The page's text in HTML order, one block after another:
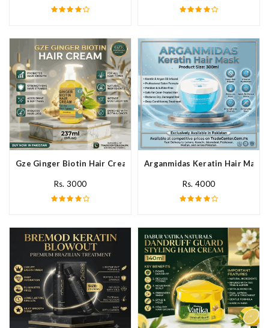
Gze Ginger Biotin Hair Cream In Pakistan
Rs. 3000
Arganmidas Keratin Hair Mask
Rs. 4000